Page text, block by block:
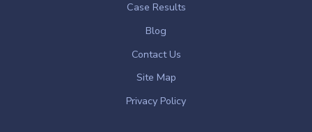
Case Results
Blog
Contact Us
Site Map
Privacy Policy